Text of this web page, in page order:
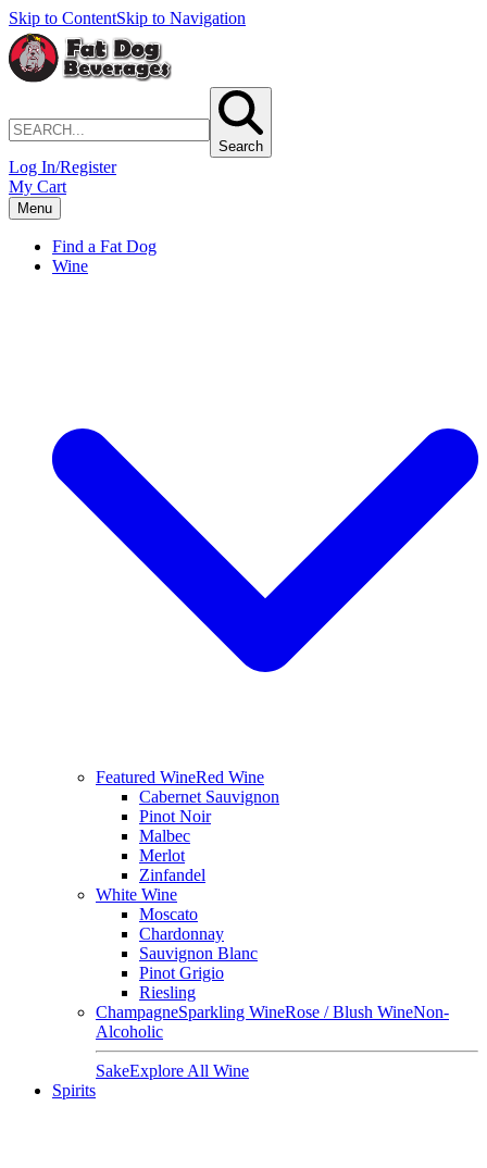
Skip to ContentSkip to Navigation
Search
Log In/Register
My Cart
Menu
Find a Fat Dog
Wine
Featured WineRed Wine
Cabernet Sauvignon
Pinot Noir
Malbec
Merlot
Zinfandel
White Wine
Moscato
Chardonnay
Sauvignon Blanc
Pinot Grigio
Riesling
ChampagneSparkling WineRose / Blush WineNon-
Alcoholic
SakeExplore All Wine
Spirits